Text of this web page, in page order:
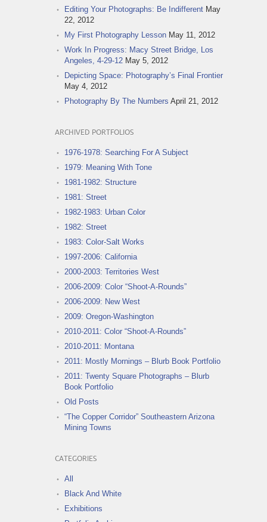
Editing Your Photographs: Be Indifferent May
22, 2012
My First Photography Lesson May 11, 2012
Work In Progress: Macy Street Bridge, Los
Angeles, 4-29-12 May 5, 2012
Depicting Space: Photography’s Final Frontier
May 4, 2012
Photography By The Numbers April 21, 2012
ARCHIVED PORTFOLIOS
1976-1978: Searching For A Subject
1979: Meaning With Tone
1981-1982: Structure
1981: Street
1982-1983: Urban Color
1982: Street
1983: Color-Salt Works
1997-2006: California
2000-2003: Territories West
2006-2009: Color “Shoot-A-Rounds”
2006-2009: New West
2009: Oregon-Washington
2010-2011: Color “Shoot-A-Rounds”
2010-2011: Montana
2011: Mostly Mornings – Blurb Book Portfolio
2011: Twenty Square Photographs – Blurb
Book Portfolio
Old Posts
“The Copper Corridor” Southeastern Arizona
Mining Towns
CATEGORIES
All
Black And White
Exhibitions